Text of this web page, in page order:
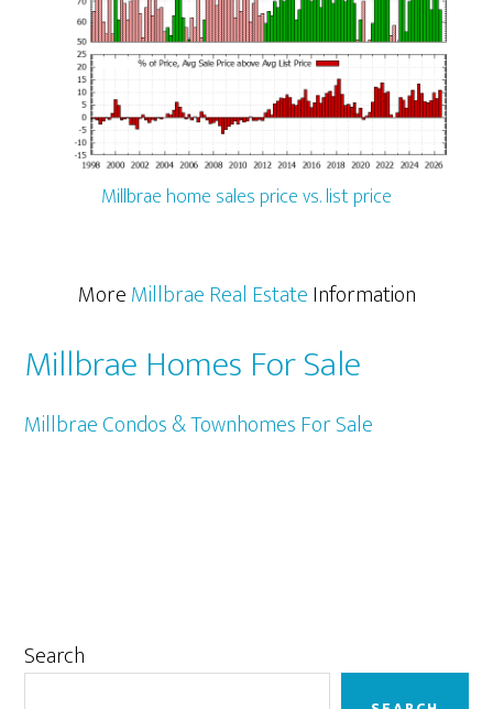
Millbrae home sales price vs. list price
MoreMillbrae Real EstateInformation
Millbrae Homes For Sale
Millbrae Condos & Townhomes For Sale
Primary
Search